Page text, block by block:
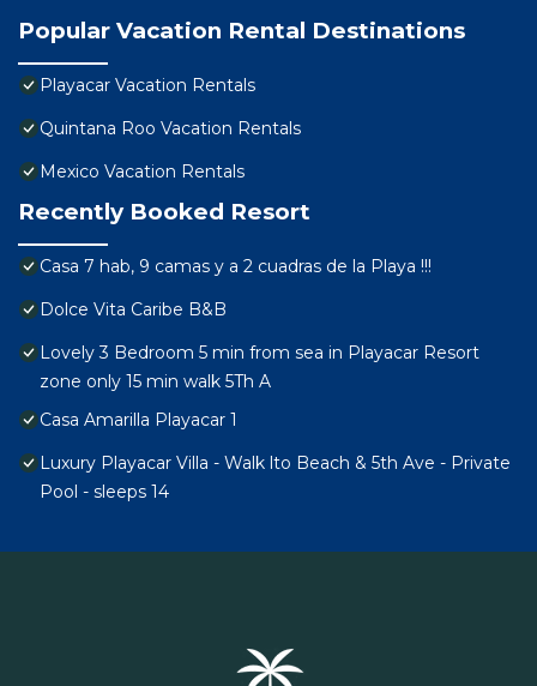
Popular Vacation Rental Destinations
Playacar Vacation Rentals
Quintana Roo Vacation Rentals
Mexico Vacation Rentals
Recently Booked Resort
Casa 7 hab, 9 camas y a 2 cuadras de la Playa !!!
Dolce Vita Caribe B&B
Lovely 3 Bedroom 5 min from sea in Playacar Resort
zone only 15 min walk 5Th A
Casa Amarilla Playacar 1
Luxury Playacar Villa - Walk lto Beach & 5th Ave - Private
Pool - sleeps 14